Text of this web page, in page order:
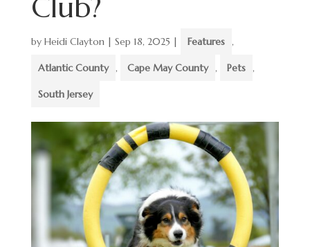
Club?
by Heidi Clayton| Sep 18, 2025 | Features ,
Atlantic County , Cape May County , Pets ,
South Jersey